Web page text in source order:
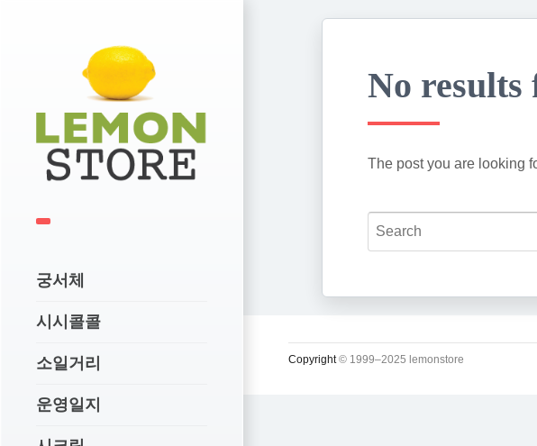
궁서체
시시콜콜
소일거리
운영일지
No results
The post you are looking
Copyright© 1999–2025 lemonstore